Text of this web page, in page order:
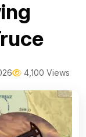
4,100 Views